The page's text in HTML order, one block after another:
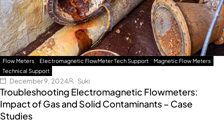
Flow Meters Electromagnetic FlowMeter Tech Support
Magnetic Flow Meters
Technical Support
December 9, 2024 Suki
Troubleshooting Electromagnetic Flowmeters:
Impact of Gas and Solid Contaminants – Case
Studies